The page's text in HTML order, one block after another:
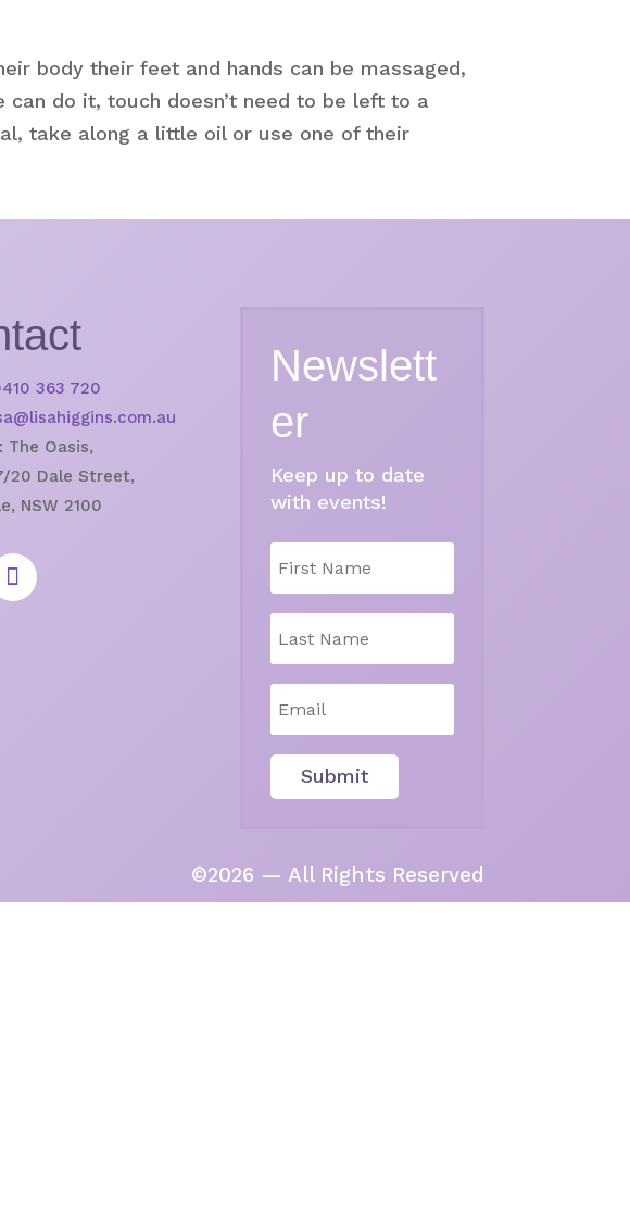
body their feet and hands can be massaged,
do it, touch doesn’t need to be left to a
take along a little oil or use one of their
363 720
The Oasis,
20 Dale Street,
NSW 2100
Newslett
er
Keep up to date
with events!
Submit
©2026 — All Rights Reserved